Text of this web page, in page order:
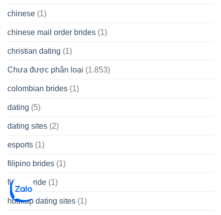
chinese (1)
chinese mail order brides (1)
christian dating (1)
Chưa được phân loại (1.853)
colombian brides (1)
dating (5)
dating sites (2)
esports (1)
filipino brides (1)
find a bride (1)
hookup dating sites (1)